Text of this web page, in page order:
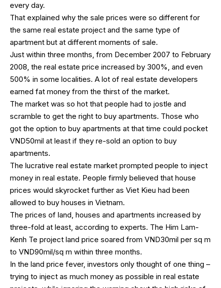
every day.
That explained why the sale prices were so different for
the same real estate project and the same type of
apartment but at different moments of sale.
Just within three months, from December 2007 to February
2008, the real estate price increased by 300%, and even
500% in some localities. A lot of real estate developers
earned fat money from the thirst of the market.
The market was so hot that people had to jostle and
scramble to get the right to buy apartments. Those who
got the option to buy apartments at that time could pocket
VND50mil at least if they re-sold an option to buy
apartments.
The lucrative real estate market prompted people to inject
money in real estate. People firmly believed that house
prices would skyrocket further as Viet Kieu had been
allowed to buy houses in Vietnam.
The prices of land, houses and apartments increased by
three-fold at least, according to experts. The Him Lam-
Kenh Te project land price soared from VND30mil per sq m
to VND90mil/sq m within three months.
In the land price fever, investors only thought of one thing –
trying to inject as much money as possible in real estate